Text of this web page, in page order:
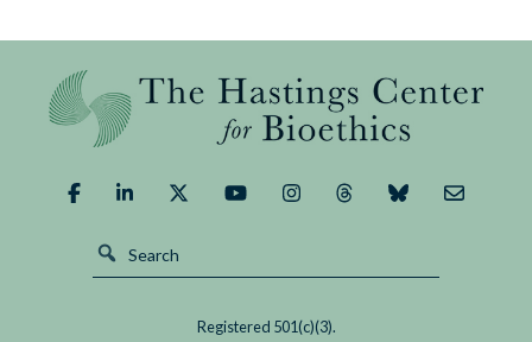
Registered 501(c)(3).